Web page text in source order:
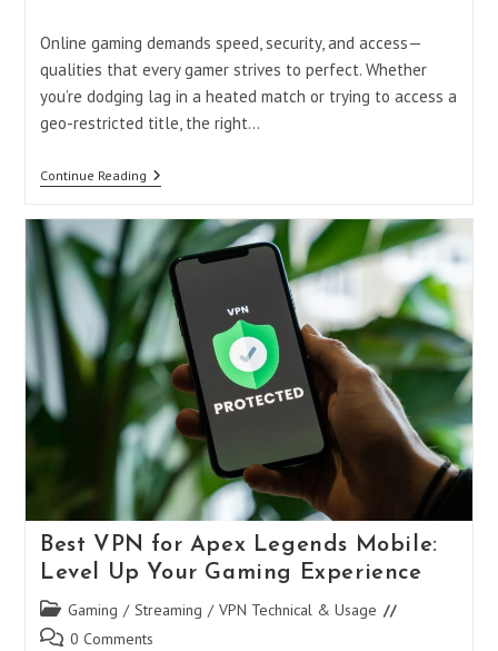
Online gaming demands speed, security, and access—
qualities that every gamer strives to perfect. Whether
you’re dodging lag in a heated match or trying to access a
geo-restricted title, the right…
Continue ReadingGaming
Mod
APK:
Unlocking
The
Ultimate
Gaming
Experience
Best VPN for Apex Legends Mobile:
Level Up Your Gaming Experience
Post
category:
Gaming / Streaming / VPN Technical & Usage
Post 0 Comments